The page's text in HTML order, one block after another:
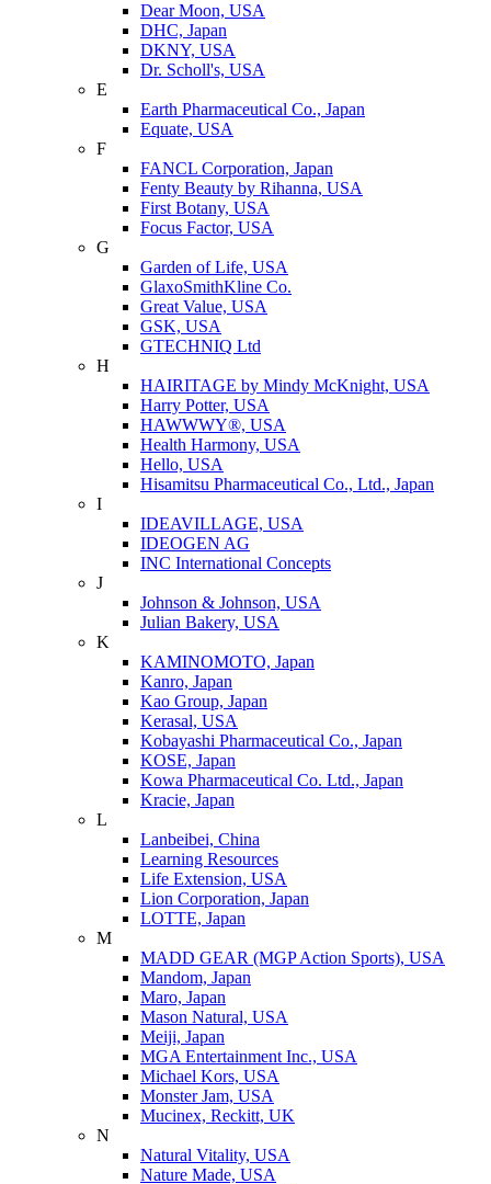
Dear Moon, USA
DHC, Japan
DKNY, USA
Dr. Scholl's, USA
E
Earth Pharmaceutical Co., Japan
Equate, USA
F
FANCL Corporation, Japan
Fenty Beauty by Rihanna, USA
First Botany, USA
Focus Factor, USA
G
Garden of Life, USA
GlaxoSmithKline Co.
Great Value, USA
GSK, USA
GTECHNIQ Ltd
H
HAIRITAGE by Mindy McKnight, USA
Harry Potter, USA
HAWWWY®, USA
Health Harmony, USA
Hello, USA
Hisamitsu Pharmaceutical Co., Ltd., Japan
I
IDEAVILLAGE, USA
IDEOGEN AG
INC International Concepts
J
Johnson & Johnson, USA
Julian Bakery, USA
K
KAMINOMOTO, Japan
Kanro, Japan
Kao Group, Japan
Kerasal, USA
Kobayashi Pharmaceutical Co., Japan
KOSE, Japan
Kowa Pharmaceutical Co. Ltd., Japan
Kracie, Japan
L
Lanbeibei, China
Learning Resources
Life Extension, USA
Lion Corporation, Japan
LOTTE, Japan
M
MADD GEAR (MGP Action Sports), USA
Mandom, Japan
Maro, Japan
Mason Natural, USA
Meiji, Japan
MGA Entertainment Inc., USA
Michael Kors, USA
Monster Jam, USA
Mucinex, Reckitt, UK
N
Natural Vitality, USA
Nature Made, USA